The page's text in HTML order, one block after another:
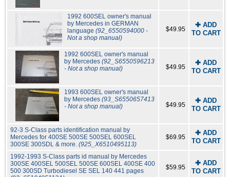
1992 600SEL owner's manual
by Mercedes in GERMAN
language(92_6550594000 -
Not a shop manual)
$49.95
✚ ADD
TO CART
1992 600SEL owner's manual
by Mercedes(92_S6550596213
- Not a shop manual)
$49.95
✚ ADD
TO CART
1993 600SEL owner's manual
by Mercedes(93_S6550657413
- Not a shop manual)
$49.95
✚ ADD
TO CART
92-3 S-Class parts identification manual by
Mercedes for 400SE 500SE 500SEL 600SEL
300SE 300SDL & more. (925_X6510495113)
$69.95
✚ ADD
TO CART
1992-1993 S-Class parts id manual by Mercedes
300SE 400SEL 500SEL 500SE 600SEL 400SE 400
500 300SD Turbodiesel SE SEL 140 441 pages
$59.95
✚ ADD
TO CART